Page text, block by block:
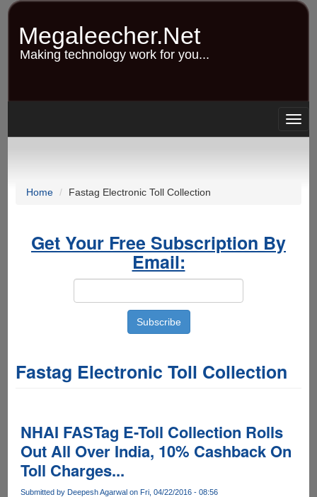
Skip
content
Megaleecher.Net
Making technology work for you...
Home Fastag Electronic Toll Collection
Get Your Free Subscription By
Email:
Fastag Electronic Toll Collection
NHAI FASTag E-Toll Collection Rolls
Out All Over India, 10% Cashback On
Toll Charges...
Submitted by Deepesh Agarwalon Fri, 04/22/2016 - 08:56